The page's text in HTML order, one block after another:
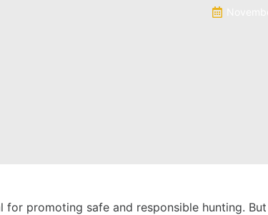
for promoting safe and responsible hunting.